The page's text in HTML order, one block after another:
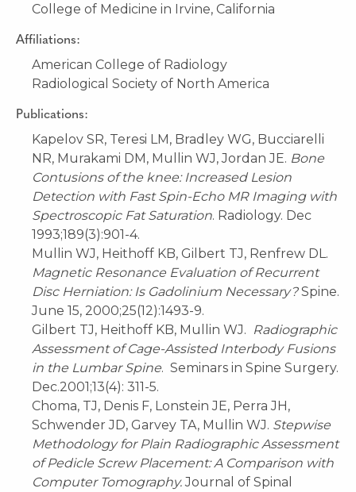
College of Medicine in Irvine, California
Affiliations:
American College of Radiology
Radiological Society of North America
Publications:
Kapelov SR, Teresi LM, Bradley WG, Bucciarelli
NR, Murakami DM, Mullin WJ, Jordan JE. Bone
Contusions of the knee: Increased Lesion
Detection with Fast Spin-Echo MR Imaging with
Spectroscopic Fat Saturation. Radiology. Dec
1993;189(3):901-4.
Mullin WJ, Heithoff KB, Gilbert TJ, Renfrew DL.
Magnetic Resonance Evaluation of Recurrent
Disc Herniation: Is Gadolinium Necessary?Spine.
June 15, 2000;25(12):1493-9.
Gilbert TJ, Heithoff KB, Mullin WJ. Radiographic
Assessment of Cage-Assisted Interbody Fusions
in the Lumbar Spine. Seminars in Spine Surgery.
Dec.2001;13(4): 311-5.
Choma, TJ, Denis F, Lonstein JE, Perra JH,
Schwender JD, Garvey TA, Mullin WJ. Stepwise
Methodology for Plain Radiographic Assessment
of Pedicle Screw Placement: A Comparison with
Computer Tomography.Journal of Spinal